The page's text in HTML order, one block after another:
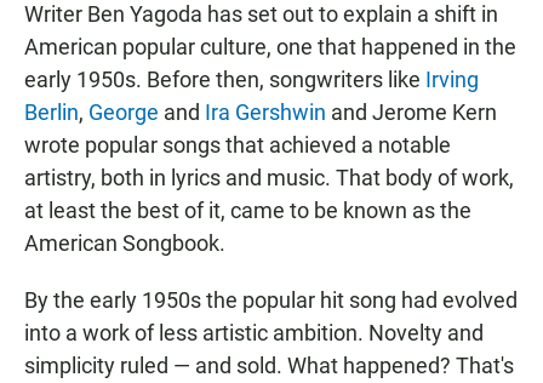
Writer Ben Yagoda has set out to explain a shift in
American popular culture, one that happened in the
early 1950s. Before then, songwriters like Irving
Berlin, George and Ira Gershwin and Jerome Kern
wrote popular songs that achieved a notable
artistry, both in lyrics and music. That body of work,
at least the best of it, came to be known as the
American Songbook.
By the early 1950s the popular hit song had evolved
into a work of less artistic ambition. Novelty and
simplicity ruled — and sold. What happened? That's